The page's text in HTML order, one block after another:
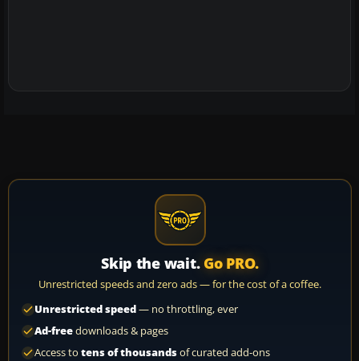
Skip the wait. Go PRO.
Unrestricted speeds and zero ads — for the cost of a coffee.
Unrestricted speed— no throttling, ever
Ad-freedownloads & pages
Access to tens of thousandsof curated add-ons